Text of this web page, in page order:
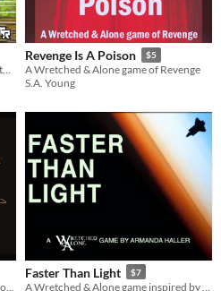
There's a goddamn bear and it wants to eat you.
Revenge Is A Poison $5
A Wretched & Alone game of Revenge
S.A. Young
Faster Than Light $7